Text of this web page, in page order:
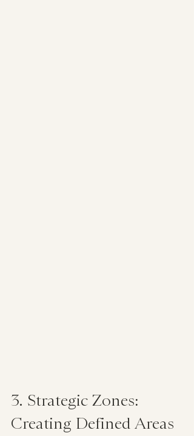
3. Strategic Zones:
Creating Defined Areas